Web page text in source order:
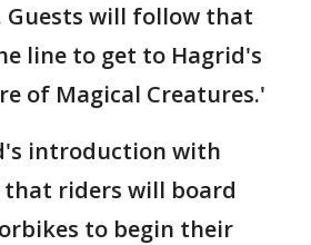
Guests will follow that
line to get to Hagrid's
of Magical Creatures.'
introduction with
that riders will board
to begin their